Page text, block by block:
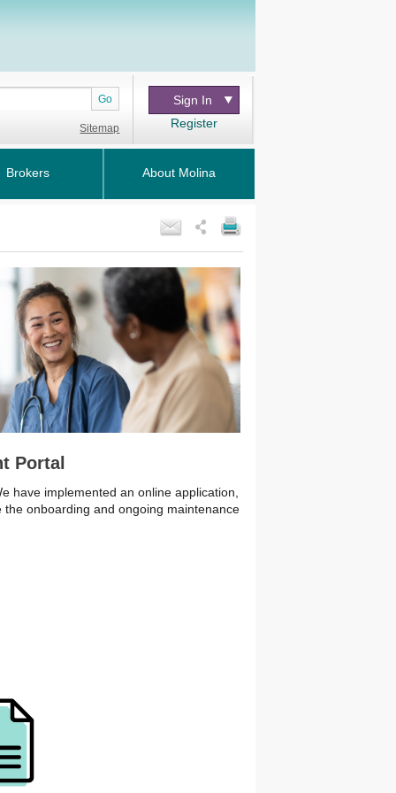
Go
Sitemap
Sign In
Register
Brokers About Molina
Portal
have implemented an online application,
onboarding and ongoing maintenance